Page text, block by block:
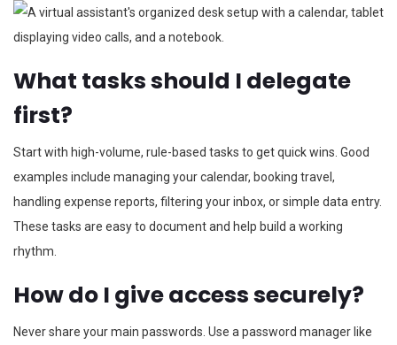
What tasks should I delegate
first?
Start with high-volume, rule-based tasks to get quick wins. Good
examples include managing your calendar, booking travel,
handling expense reports, filtering your inbox, or simple data entry.
These tasks are easy to document and help build a working
rhythm.
How do I give access securely?
Never share your main passwords. Use a password manager like